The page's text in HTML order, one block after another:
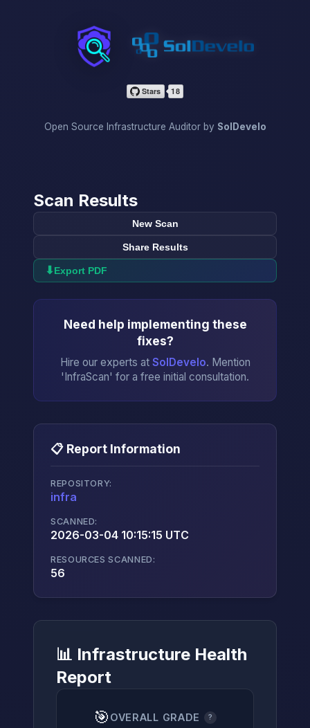
InfraScan
Open Source Infrastructure Auditor by SolDevelo
→
Scan Results
New Scan
Share Results
⬇Export PDF
Need help implementing these
fixes?
Hire our experts at SolDevelo. Mention
'InfraScan' for a free initial consultation.
📋 Report Information
REPOSITORY:
infra
SCANNED:
2026-03-04 10:15:15 UTC
RESOURCES SCANNED:
56
📊 Infrastructure Health
Report
🎯 OVERALL GRADE ?